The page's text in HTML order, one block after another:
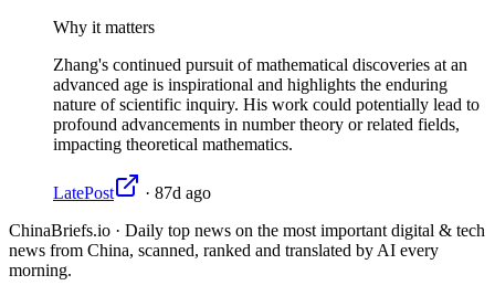
Why it matters
Zhang's continued pursuit of mathematical discoveries at an
advanced age is inspirational and highlights the enduring
nature of scientific inquiry. His work could potentially lead to
profound advancements in number theory or related fields,
impacting theoretical mathematics.
LatePost · 87d ago
ChinaBriefs.io · Daily top news on the most important digital & tech
news from China, scanned, ranked and translated by AI every
morning.